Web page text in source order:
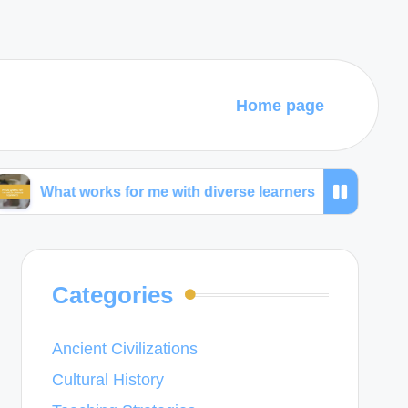
Home page
for me with diverse learners What I learned
Categories
Ancient Civilizations
Cultural History